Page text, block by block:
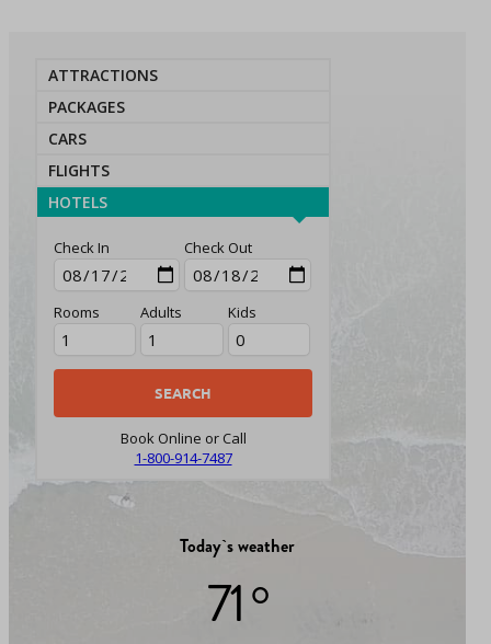
ATTRACTIONS
PACKAGES
CARS
FLIGHTS
HOTELS
Check In Check Out
Rooms Adults Kids
Book Online or Call
1-800-914-7487
Today`s weather
71 °